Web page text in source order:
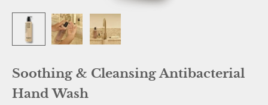
Soothing & Cleansing Antibacterial
Hand Wash